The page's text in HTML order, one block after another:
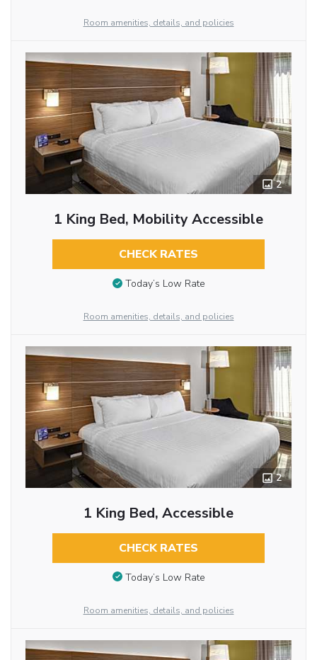
Room amenities, details, and policies
2
1 King Bed, Mobility Accessible
CHECK RATES
Today’s Low Rate
Room amenities, details, and policies
2
1 King Bed, Accessible
CHECK RATES
Today’s Low Rate
Room amenities, details, and policies